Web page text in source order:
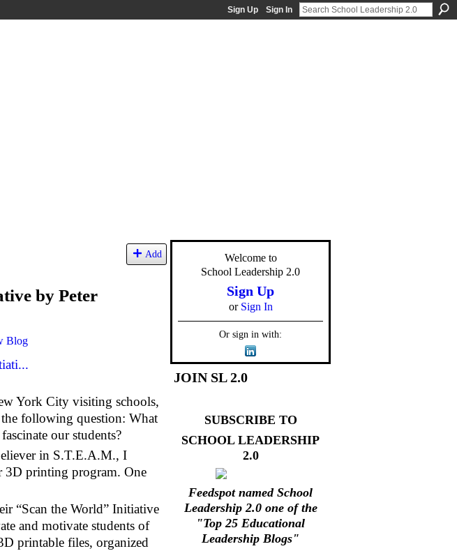
Sign Up Sign In
Add
by Peter
Blog
York City visiting schools,
the following question: What
our students?
in S.T.E.A.M., I
3D printing program. One
“Scan the World” Initiative
and motivate students of
printable files, organized
Welcome to
School Leadership 2.0
Sign Up
or Sign In
Or sign in with:
JOIN SL 2.0
SUBSCRIBE TO
SCHOOL LEADERSHIP
2.0
Feedspot named School
Leadership 2.0 one of the
"Top 25 Educational
Leadership Blogs"